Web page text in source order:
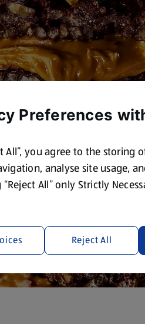
Preferences
All”, you agree to the storing
analyse site usage,
All” only Strictly
Reject All